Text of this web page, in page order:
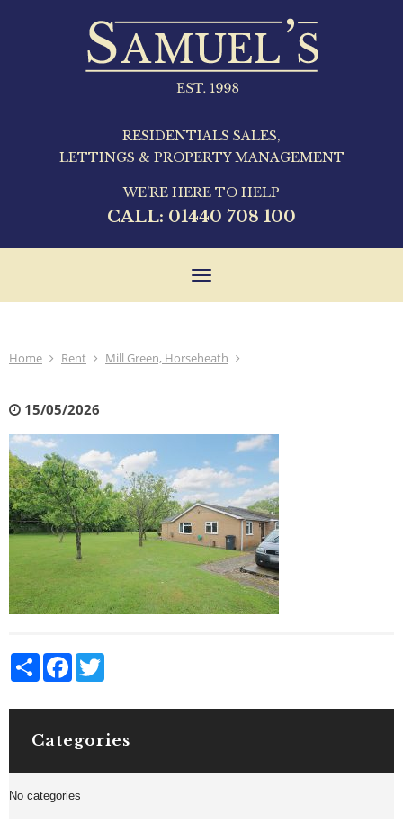
RESIDENTIALS SALES,
LETTINGS & PROPERTY MANAGEMENT
WE'RE HERE TO HELP
CALL: 01440 708 100
Toggle
Home Rent Mill Green, Horseheath
15/05/2026
Share Facebook
Categories
No categories